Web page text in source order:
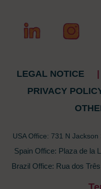
LEGAL NOTICE
PRIVACY
USA Office: 731 N
Spain Office: Plaza de la
Brazil Office: Rua dos